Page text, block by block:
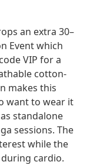
an extra 30–
Event which
VIP for a
cotton-
makes this
want to wear it
standalone
sessions. The
while the
cardio.